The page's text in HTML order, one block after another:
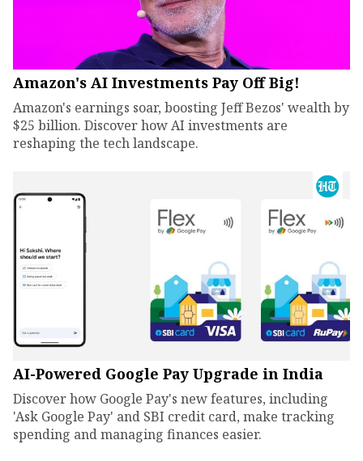
Amazon's AI Investments Pay Off Big!
Amazon's earnings soar, boosting Jeff Bezos' wealth by
$25 billion. Discover how AI investments are
reshaping the tech landscape.
AI-Powered Google Pay Upgrade in India
Discover how Google Pay's new features, including
'Ask Google Pay' and SBI credit card, make tracking
spending and managing finances easier.